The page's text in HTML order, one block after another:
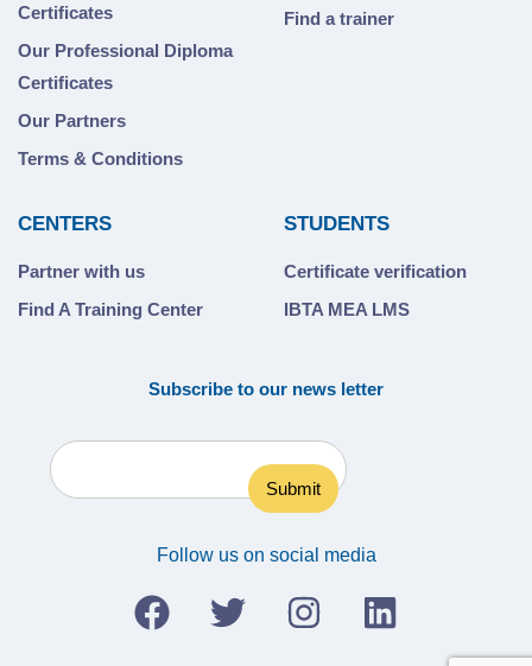
Certificates
Our Professional Diploma
Certificates
Our Partners
Terms & Conditions
Find a trainer
CENTERS
Partner with us
Find A Training Center
STUDENTS
Certificate verification
IBTA MEA LMS
Subscribe to our news letter
Follow us on social media